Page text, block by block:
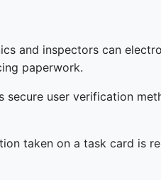
and inspectors can
paperwork.
secure user verification
taken on a task card is